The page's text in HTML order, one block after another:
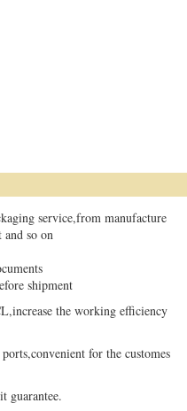
service,from manufacture
and so on
shipment
the working efficiency
convenient for the customes
guarantee.